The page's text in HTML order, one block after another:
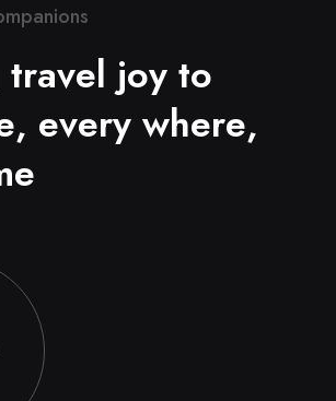
mpanions
travel joy to
, every where,
e